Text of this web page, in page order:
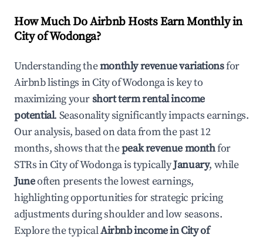
How Much Do Airbnb Hosts Earn Monthly in
City of Wodonga?
Understanding themonthly revenue variationsfor
Airbnb listings inCity of Wodongais key to
maximizing yourshort term rental income
potential. Seasonality significantly impacts earnings.
Our analysis, based on data from the past 12
months, shows that thepeak revenue monthfor
STRs inCity of Wodongais typicallyJanuary, while
Juneoften presents the lowest earnings,
highlighting opportunities for strategic pricing
adjustments during shoulder and low seasons.
Explore the typicalAirbnb income inCity of